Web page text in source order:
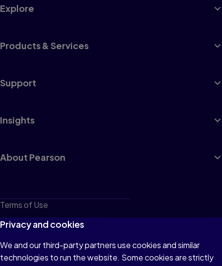
Explore
Products & Services
Support
Insights
About Pearson
Terms of Use
Privacy
Cookies
Do not sell or share my personal information
Privacy and cookies
We and our third-party partners use cookies and similar
technologies to run the website. Some cookies are strictly